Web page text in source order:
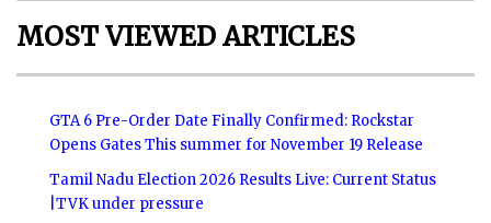
MOST VIEWED ARTICLES
GTA 6 Pre-Order Date Finally Confirmed: Rockstar
Opens Gates This summer for November 19 Release
Tamil Nadu Election 2026 Results Live: Current Status
|TVK under pressure